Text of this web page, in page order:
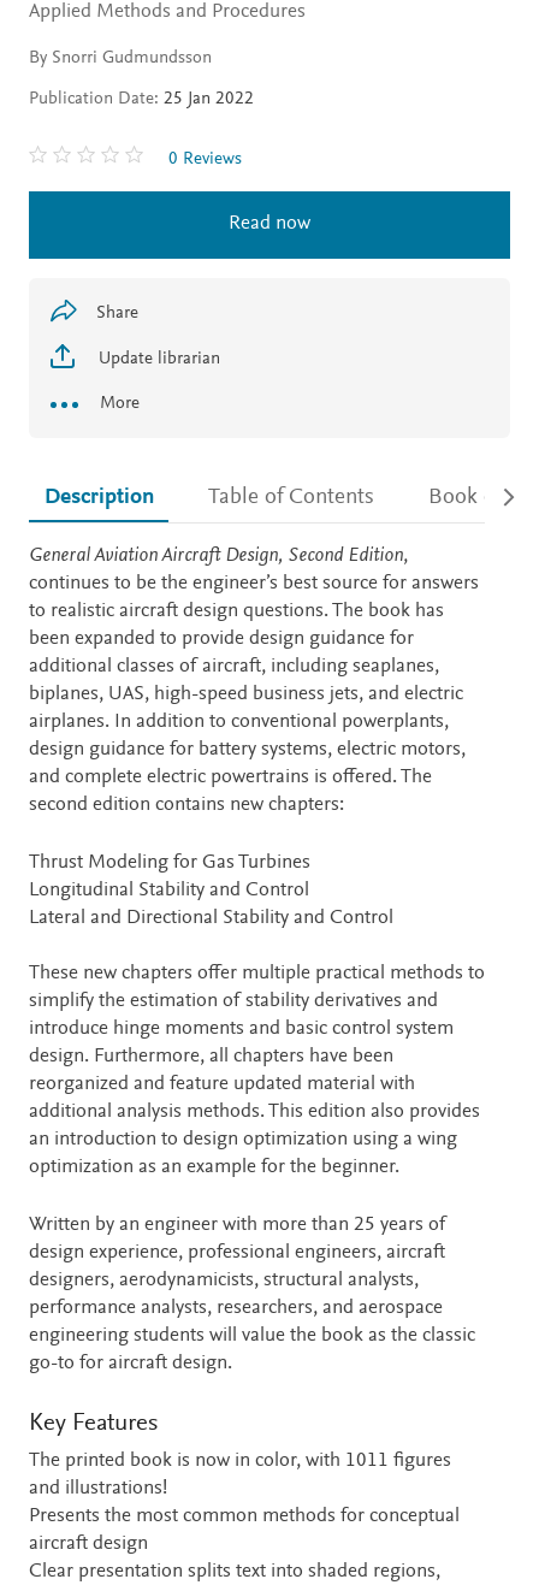
Applied Methods and Procedures
By Snorri Gudmundsson
Publication Date: 25 Jan 2022
0 Reviews
Read now
Share
Update librarian
More
Description Table of Contents Book
Description
General Aviation Aircraft Design, Second Edition,
continues to be the engineer’s best source for answers
to realistic aircraft design questions. The book has
been expanded to provide design guidance for
additional classes of aircraft, including seaplanes,
biplanes, UAS, high-speed business jets, and electric
airplanes. In addition to conventional powerplants,
design guidance for battery systems, electric motors,
and complete electric powertrains is offered. The
second edition contains new chapters:
Thrust Modeling for Gas Turbines
Longitudinal Stability and Control
Lateral and Directional Stability and Control
These new chapters offer multiple practical methods to
simplify the estimation of stability derivatives and
introduce hinge moments and basic control system
design. Furthermore, all chapters have been
reorganized and feature updated material with
additional analysis methods. This edition also provides
an introduction to design optimization using a wing
optimization as an example for the beginner.
Written by an engineer with more than 25 years of
design experience, professional engineers, aircraft
designers, aerodynamicists, structural analysts,
performance analysts, researchers, and aerospace
engineering students will value the book as the classic
go-to for aircraft design.
Key Features
The printed book is now in color, with 1011 figures
and illustrations!
Presents the most common methods for conceptual
aircraft design
Clear presentation splits text into shaded regions,